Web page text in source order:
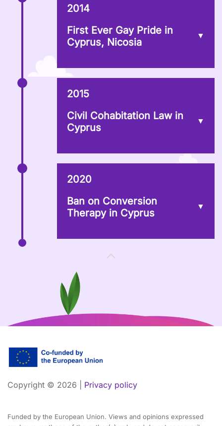
2014
First Ever Gay Pride in
Cyprus, Nicosia
2015
Civil Cohabitation Law in
Cyprus
2020
Ban on Conversion
Therapy in Cyprus
Copyright © 2026 | Privacy policy
Funded by the European Union. Views and opinions expressed